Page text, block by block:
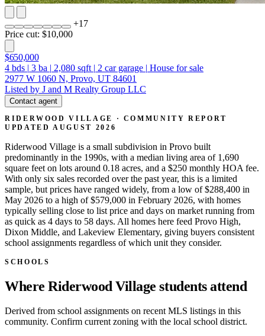
+17
Price cut: $10,000
$650,000
4 bds | 3 ba | 2,080 sqft | 2 car garage | House for sale
2977 W 1060 N, Provo, UT 84601
Listed by J and M Realty Group LLC
Contact agent
RIDERWOOD VILLAGE · COMMUNITY REPORT
UPDATED AUGUST 2026
Riderwood Village is a small subdivision in Provo built
predominantly in the 1990s, with a median living area of 1,690
square feet on lots around 0.18 acres, and a $250 monthly HOA fee.
With only six sales recorded over the past year, this is a limited
sample, but prices have ranged widely, from a low of $288,400 in
May 2026 to a high of $579,000 in February 2026, with homes
typically selling close to list price and days on market running from
as quick as 4 days to 58 days. All homes here feed Provo High,
Dixon Middle, and Lakeview Elementary, giving buyers consistent
school assignments regardless of which unit they consider.
SCHOOLS
Where Riderwood Village students attend
Derived from school assignments on recent MLS listings in this
community. Confirm current zoning with the local school district.